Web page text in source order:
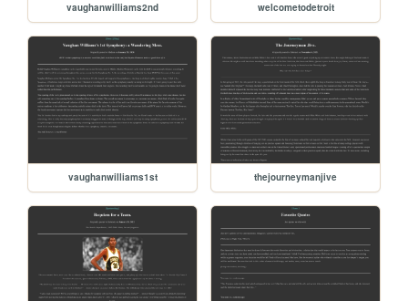
vaughanwilliams2nd welcometodetroit
vaughanwilliams1st thejourneymanjive